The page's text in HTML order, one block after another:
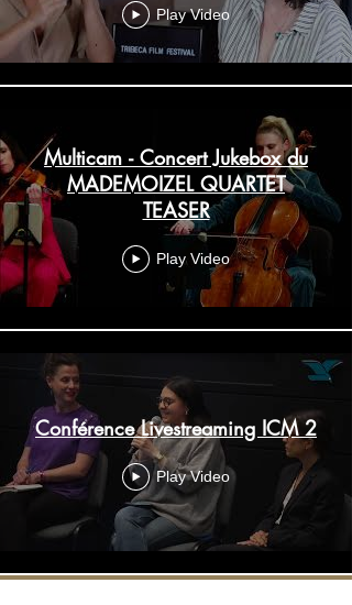
Play Video
Multicam - Concert Jukebox du
MADEMOIZEL QUARTET
TEASER
Play Video
Conférence Livestreaming ICM 2
Play Video